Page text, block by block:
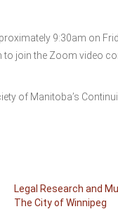
9:30am on
join the Zoom video
of Manitoba’s
Legal Research and
The City of Winnipeg